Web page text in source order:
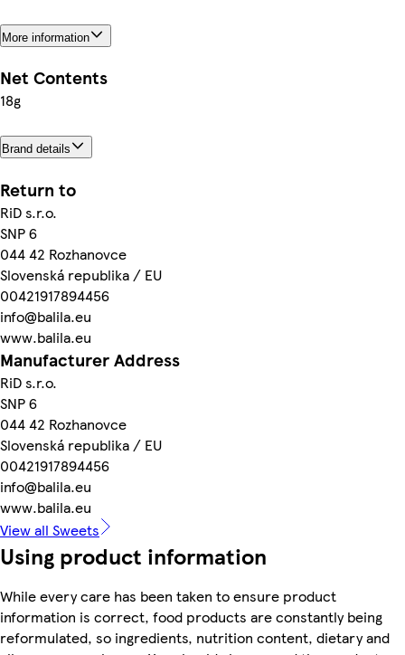
More information
Net Contents
18g
Brand details
Return to
RiD s.r.o.
SNP 6
044 42 Rozhanovce
Slovenská republika / EU
00421917894456
info@balila.eu
www.balila.eu
Manufacturer Address
RiD s.r.o.
SNP 6
044 42 Rozhanovce
Slovenská republika / EU
00421917894456
info@balila.eu
www.balila.eu
View all Sweets
Using product information
While every care has been taken to ensure product
information is correct, food products are constantly being
reformulated, so ingredients, nutrition content, dietary and